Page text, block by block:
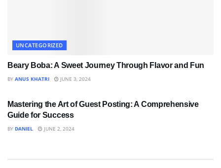
UNCATEGORIZED
Beary Boba: A Sweet Journey Through Flavor and Fun
BY ANUS KHATRI JUNE 3, 2024
UNCATEGORIZED
Mastering the Art of Guest Posting: A Comprehensive
Guide for Success
BY DANIEL JUNE 2, 2024